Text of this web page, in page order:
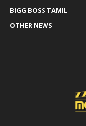
BIGG BOSS TAMIL
OTHER NEWS